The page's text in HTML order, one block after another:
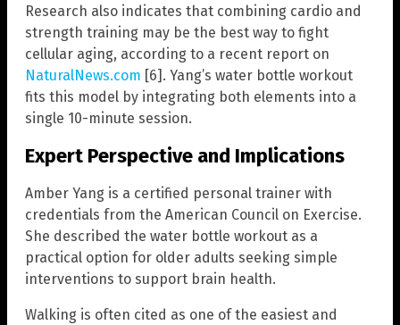
Research also indicates that combining cardio and
strength training may be the best way to fight
cellular aging, according to a recent report on
NaturalNews.com [6]. Yang’s water bottle workout
fits this model by integrating both elements into a
single 10-minute session.
Expert Perspective and Implications
Amber Yang is a certified personal trainer with
credentials from the American Council on Exercise.
She described the water bottle workout as a
practical option for older adults seeking simple
interventions to support brain health.
Walking is often cited as one of the easiest and